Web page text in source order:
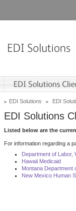
EDI Solutions EDI
EDI Solutions
Listed below are the
For information regarding a
Department of Labor,
Hawaii Medicaid
Montana Department
New Mexico Human